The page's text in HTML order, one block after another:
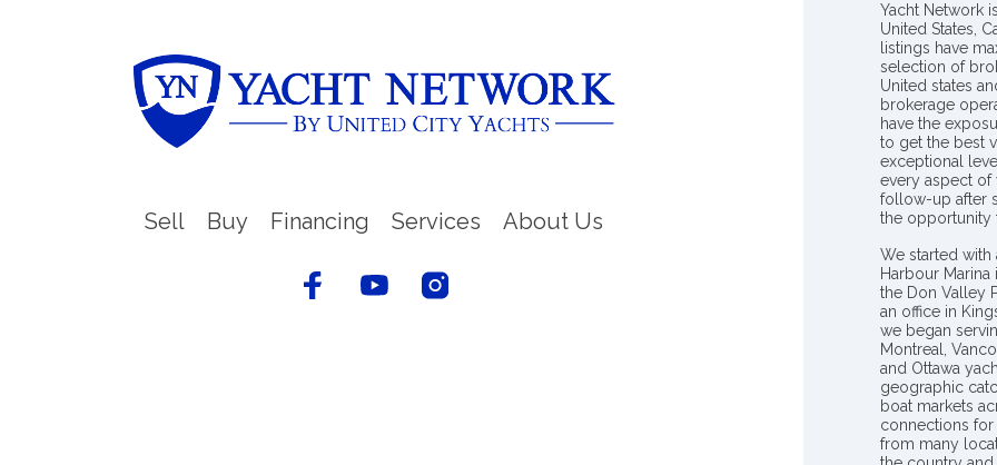
Sell Buy Financing Services About Us
Yacht Network
United States,
listings have
selection of
United states
brokerage
have the
to get the best
exceptional
every aspect of
follow-up after
the opportunity
We started
Harbour
the Don Valley
an office in
we began
Montreal,
and Ottawa
geographic
boat markets
connections
from many